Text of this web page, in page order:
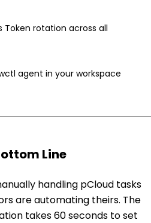
Token rotation across all
agent in your workspace
Line
handling pCloud tasks
are automating theirs. The
takes 60 seconds to set